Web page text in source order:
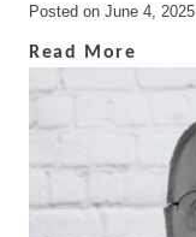
Posted on June 4, 2025
Read More